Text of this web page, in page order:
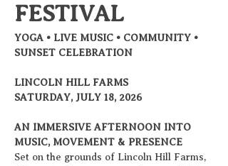
FESTIVAL
YOGA • LIVE MUSIC • COMMUNITY •
SUNSET CELEBRATION
LINCOLN HILL FARMS
SATURDAY, JULY 18, 2026
AN IMMERSIVE AFTERNOON INTO
MUSIC, MOVEMENT & PRESENCE
Set on the grounds of Lincoln Hill Farms,